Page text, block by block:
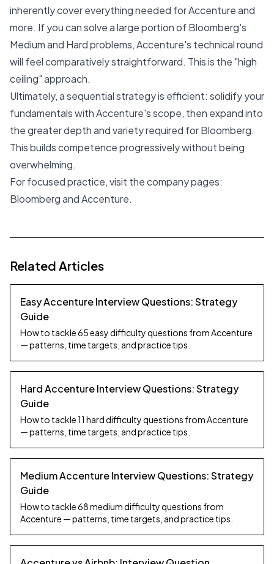
inherently cover everything needed for Accenture and
more. If you can solve a large portion of Bloomberg's
Medium and Hard problems, Accenture's technical round
will feel comparatively straightforward. This is the "high
ceiling" approach.
Ultimately, a sequential strategy is efficient: solidify your
fundamentals with Accenture's scope, then expand into
the greater depth and variety required for Bloomberg.
This builds competence progressively without being
overwhelming.
For focused practice, visit the company pages:
BloombergandAccenture.
Related Articles
Easy Accenture Interview Questions: Strategy
Guide
How to tackle 65 easy difficulty questions from Accenture
— patterns, time targets, and practice tips.
Hard Accenture Interview Questions: Strategy
Guide
How to tackle 11 hard difficulty questions from Accenture
— patterns, time targets, and practice tips.
Medium Accenture Interview Questions: Strategy
Guide
How to tackle 68 medium difficulty questions from
Accenture — patterns, time targets, and practice tips.